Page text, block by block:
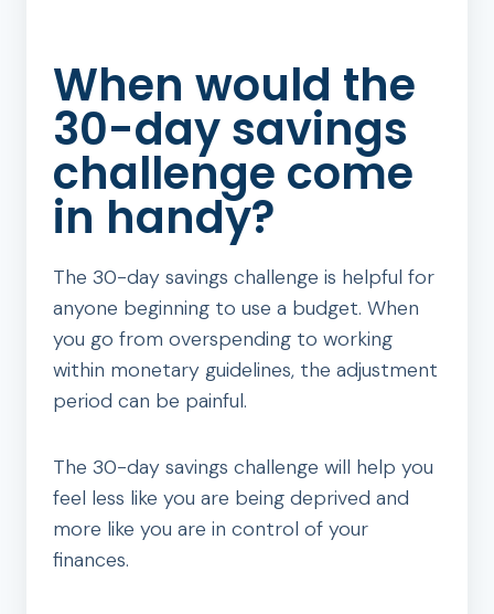
When would the
30-day savings
challenge come
in handy?
The 30-day savings challenge is helpful for
anyone beginning to use a budget. When
you go from overspending to working
within monetary guidelines, the adjustment
period can be painful.
The 30-day savings challenge will help you
feel less like you are being deprived and
more like you are in control of your
finances.